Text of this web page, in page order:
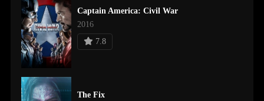
Captain America: Civil War
2016
7.8
The Fix